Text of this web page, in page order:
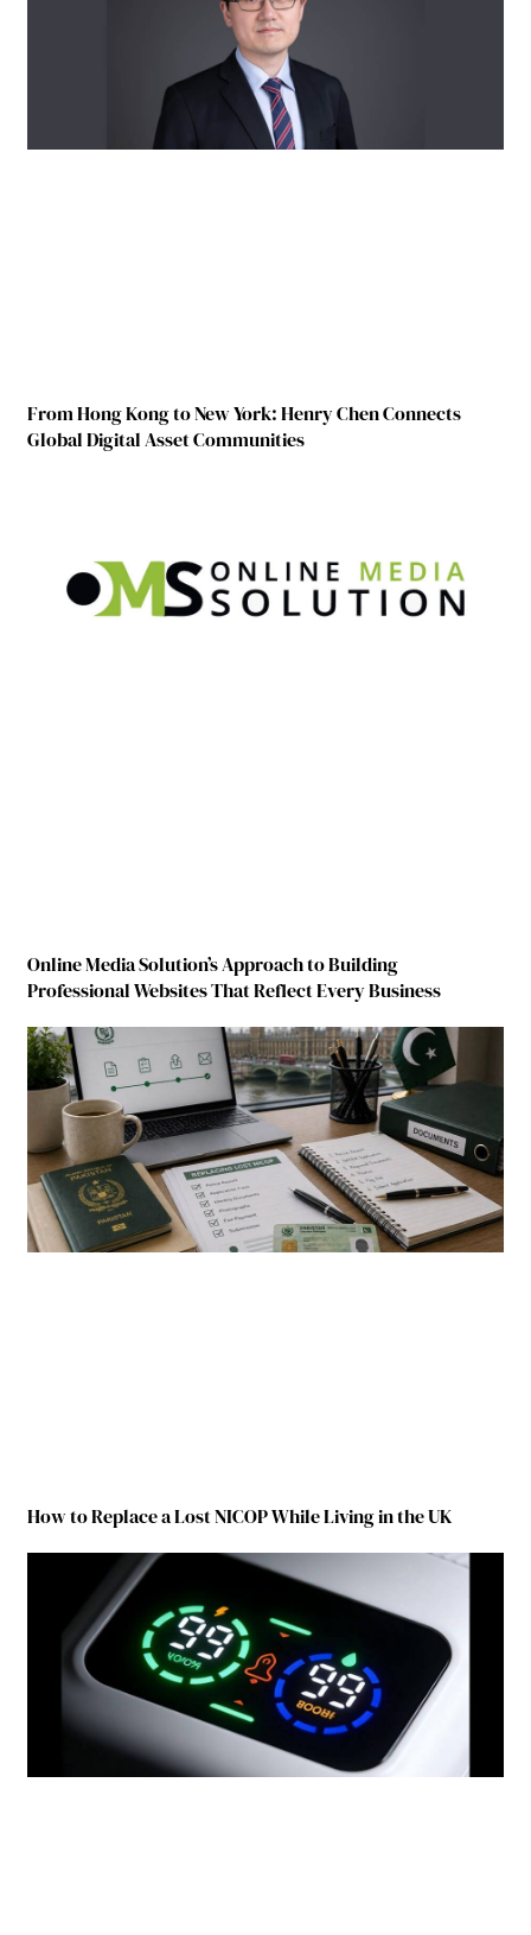
From Hong Kong to New York: Henry Chen Connects
Global Digital Asset Communities
Online Media Solution’s Approach to Building
Professional Websites That Reflect Every Business
How to Replace a Lost NICOP While Living in the UK